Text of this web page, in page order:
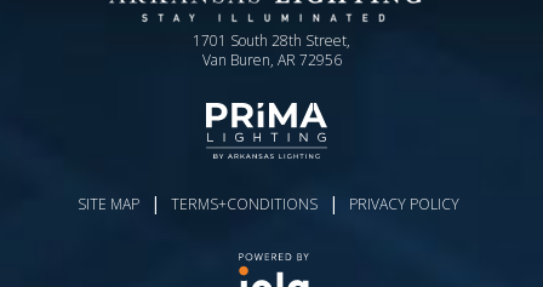
1701 South 28th Street,
Van Buren, AR 72956
SITE MAP | TERMS+CONDITIONS | PRIVACY POLICY